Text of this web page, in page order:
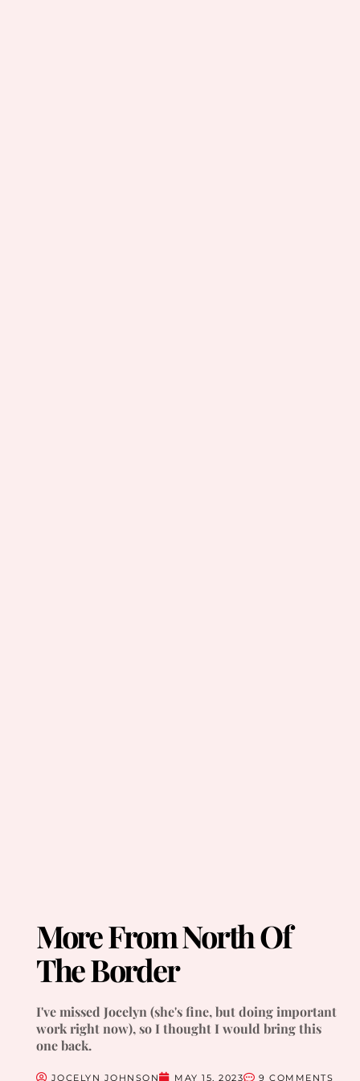
More From North Of
The Border
I've missed Jocelyn (she's fine, but doing important
work right now), so I thought I would bring this
one back.
JOCELYN JOHNSON MAY 15, 2023 9 COMMENTS